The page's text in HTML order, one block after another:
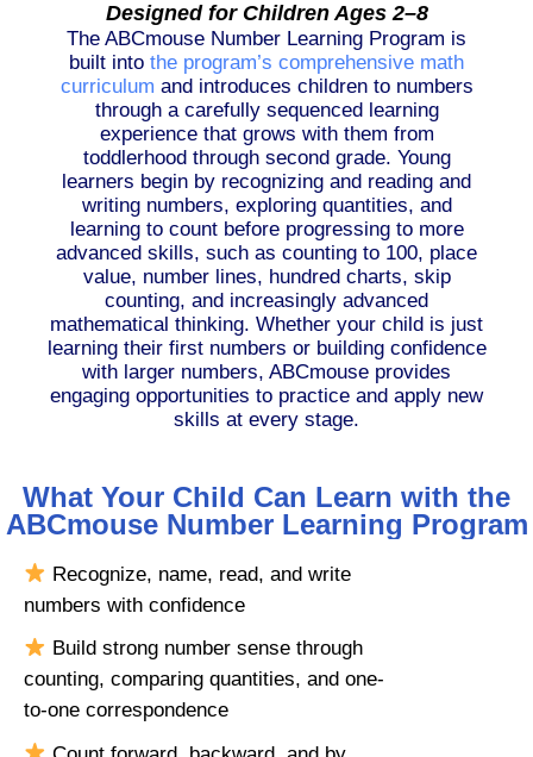
Designed for Children Ages 2–8
The ABCmouse Number Learning Program is
built into the program’s comprehensive math
curriculum and introduces children to numbers
through a carefully sequenced learning
experience that grows with them from
toddlerhood through second grade. Young
learners begin by recognizing and reading and
writing numbers, exploring quantities, and
learning to count before progressing to more
advanced skills, such as counting to 100, place
value, number lines, hundred charts, skip
counting, and increasingly advanced
mathematical thinking. Whether your child is just
learning their first numbers or building confidence
with larger numbers, ABCmouse provides
engaging opportunities to practice and apply new
skills at every stage.
What Your Child Can Learn with the
ABCmouse Number Learning Program
Recognize, name, read, and write
numbers with confidence
Build strong number sense through
counting, comparing quantities, and one-
to-one correspondence